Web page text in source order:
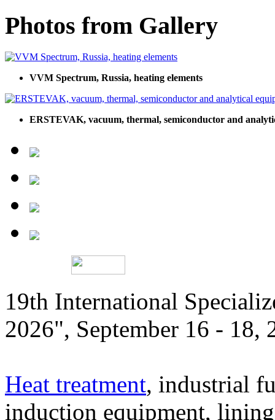
Photos from Gallery
VVM Spectrum, Russia, heating elements
ERSTEVAK, vacuum, thermal, semiconductor and
19th International
2026", September 16 - 18,
Heat treatment, industrial
induction equipment,